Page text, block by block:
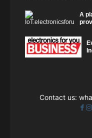
A
Contact us: